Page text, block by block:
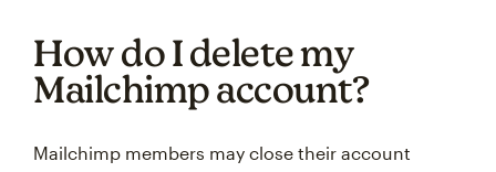
How do I delete my
Mailchimp account?
Mailchimp members may close their account